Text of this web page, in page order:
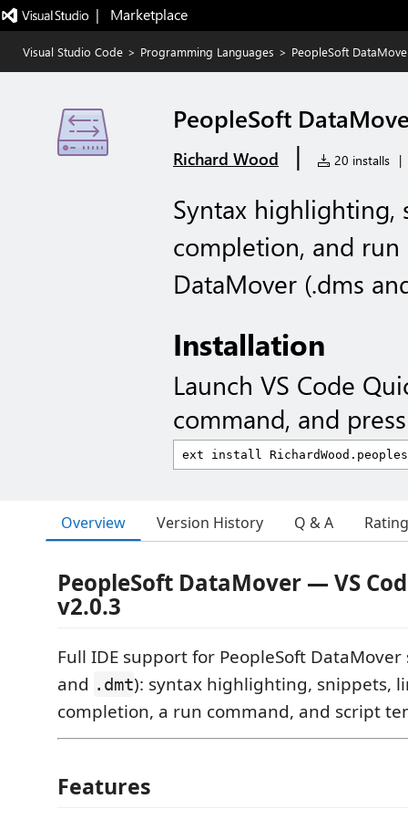
|   Marketplace
Visual Studio Code > Programming Languages > PeopleSoft
PeopleSoft
Richard Wood | 20 installs |
Syntax highlighting,
completion, and
DataMover (.dms
Installation
Launch VS Code
command, and
Overview Version History Q & A
PeopleSoft DataMover — VS
v2.0.3
Full IDE support for PeopleSoft
and .dmt): syntax highlighting, snippets,
completion, a run command, and script
Features